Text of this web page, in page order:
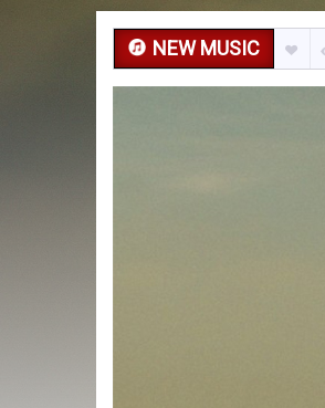
NEW MUSIC